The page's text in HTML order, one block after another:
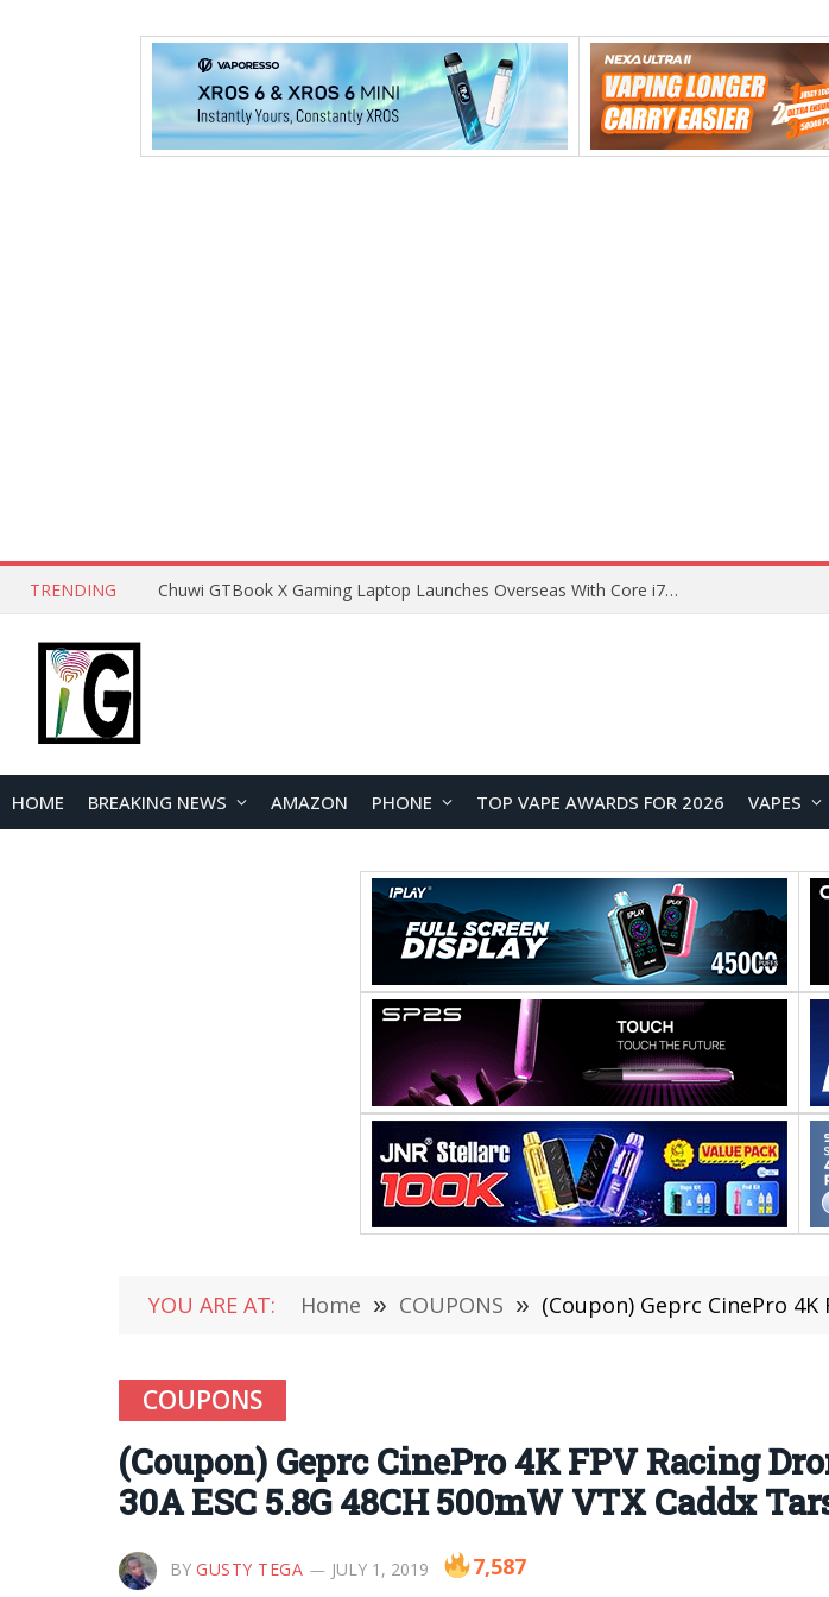
TRENDING Lenovo ThinkBook Plus G7 Auto Twist Launches Overseas With Electric Hinge and 14-Inch OLED Display
HOME BREAKING NEWS AMAZON PHONE TOP VAPE AWARDS FOR 2026 VAPES
YOU ARE AT: Home » COUPONS » (Coupon) Geprc CinePro 4K FPV
COUPONS
(Coupon) Geprc CinePro 4K FPV Racing
30A ESC 5.8G 48CH 500mW VTX Caddx
BY GUSTY TEGA JULY 1, 2019 7,587